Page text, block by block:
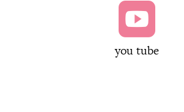

you tube